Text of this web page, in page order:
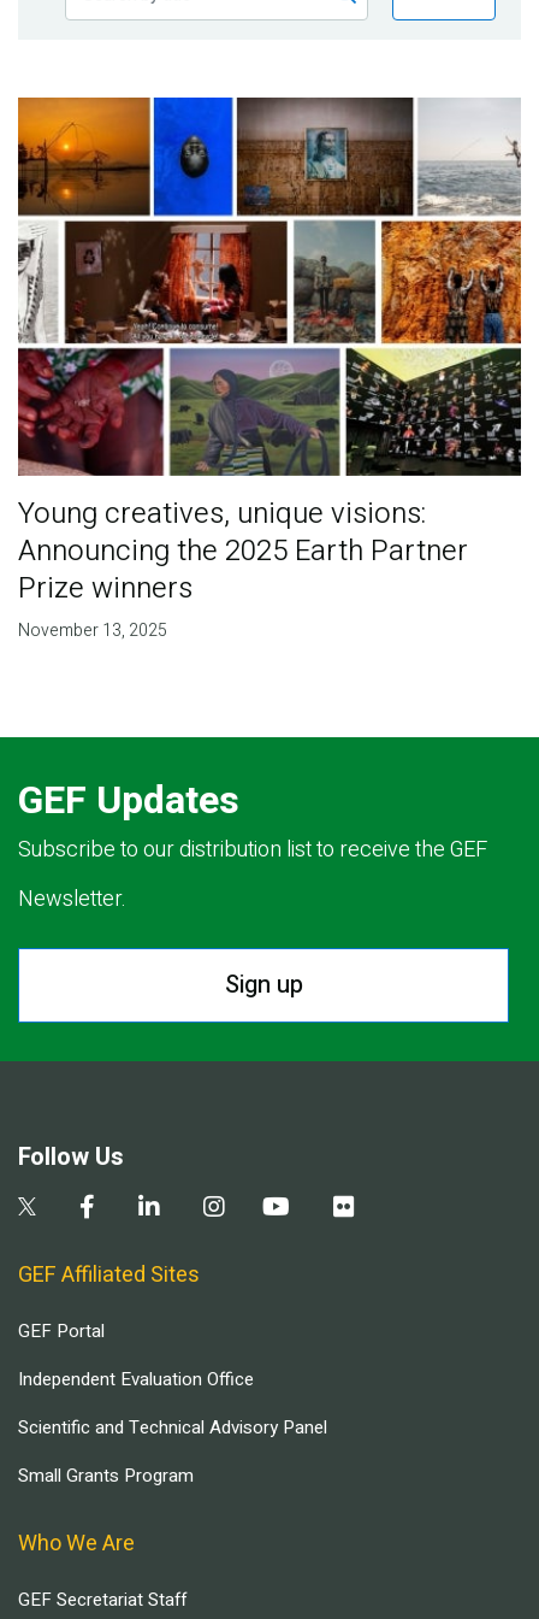
Publications
Partner News
Young creatives, unique visions:
Announcing the 2025 Earth Partner
Prize winners
November 13, 2025
GEF Updates
Subscribe to our distribution list to receive the GEF
Newsletter.
Sign up
Follow Us
GEF Affiliated Sites
GEF Portal
Independent Evaluation Office
Scientific and Technical Advisory Panel
Small Grants Program
Who We Are
GEF Secretariat Staff